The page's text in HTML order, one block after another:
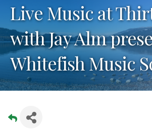
Live Music at
with Jay Alm
Whitefish Music